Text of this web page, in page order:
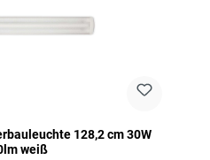
128,2 cm 30W
weiß